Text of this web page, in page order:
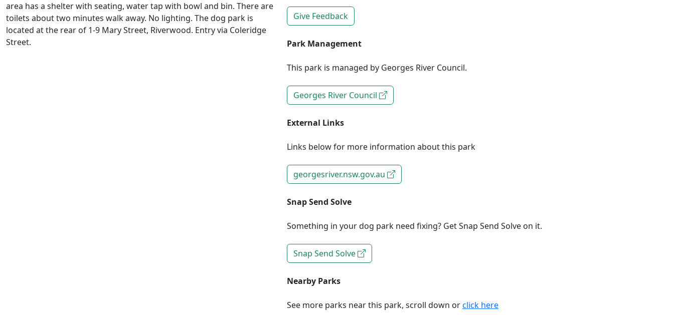
area has a shelter with seating, water tap with bowl and bin. There are
toilets about two minutes walk away. No lighting. The dog park is
located at the rear of 1-9 Mary Street, Riverwood. Entry via Coleridge
Street.
Give Feedback
Park Management
This park is managed by Georges River Council.
Georges River Council
External Links
Links below for more information about this park
georgesriver.nsw.gov.au
Snap Send Solve
Something in your dog park need fixing? Get Snap Send Solve on it.
Snap Send Solve
Nearby Parks
See more parks near this park, scroll down orclick here